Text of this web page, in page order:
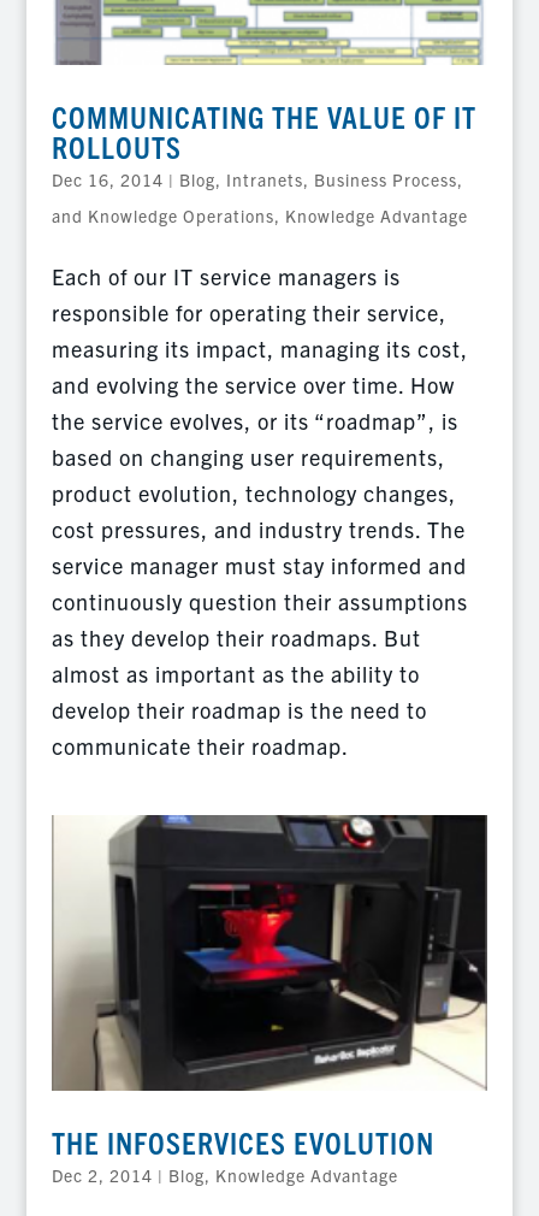
COMMUNICATING THE VALUE OF IT
ROLLOUTS
Dec 16, 2014 | Blog, Intranets, Business Process,
and Knowledge Operations, Knowledge Advantage
Each of our IT service managers is
responsible for operating their service,
measuring its impact, managing its cost,
and evolving the service over time. How
the service evolves, or its “roadmap”, is
based on changing user requirements,
product evolution, technology changes,
cost pressures, and industry trends. The
service manager must stay informed and
continuously question their assumptions
as they develop their roadmaps. But
almost as important as the ability to
develop their roadmap is the need to
communicate their roadmap.
THE INFOSERVICES EVOLUTION
Dec 2, 2014 | Blog, Knowledge Advantage